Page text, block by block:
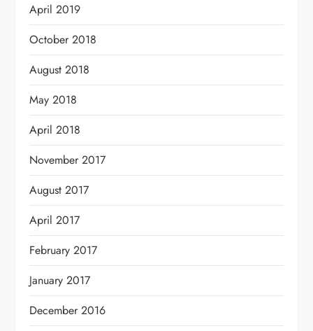
April 2019
October 2018
August 2018
May 2018
April 2018
November 2017
August 2017
April 2017
February 2017
January 2017
December 2016